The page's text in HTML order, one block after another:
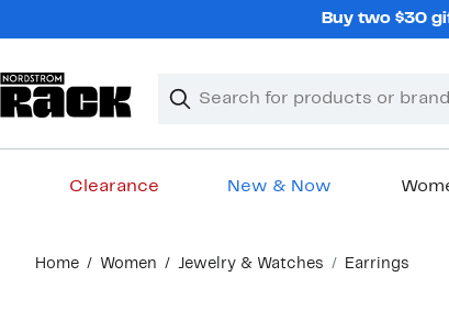
Buy two $30
Search
Clear
Clear
Clearance New & Now
content
Home Women Jewelry & Watches Earrings